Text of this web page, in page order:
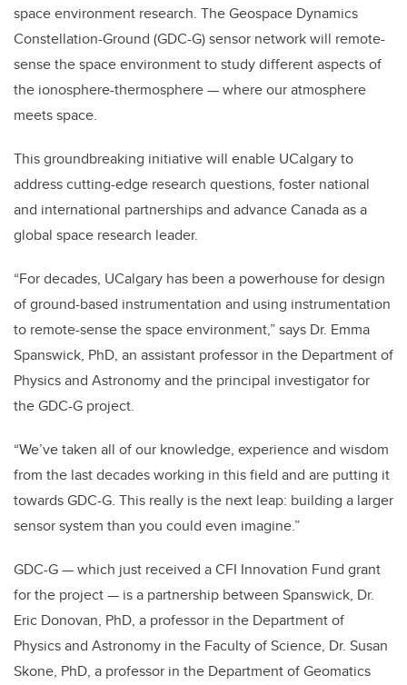
space environment research. The Geospace Dynamics
Constellation-Ground (GDC-G) sensor network will remote-
sense the space environment to study different aspects of
the ionosphere-thermosphere — where our atmosphere
meets space.
This groundbreaking initiative will enable UCalgary to
address cutting-edge research questions, foster national
and international partnerships and advance Canada as a
global space research leader.
“For decades, UCalgary has been a powerhouse for design
of ground-based instrumentation and using instrumentation
to remote-sense the space environment,” says Dr. Emma
Spanswick, PhD, an assistant professor in the Department of
Physics and Astronomy and the principal investigator for
the GDC-G project.
“We’ve taken all of our knowledge, experience and wisdom
from the last decades working in this field and are putting it
towards GDC-G. This really is the next leap: building a larger
sensor system than you could even imagine.”
GDC-G — which just received a CFI Innovation Fund grant
for the project — is a partnership between Spanswick, Dr.
Eric Donovan, PhD, a professor in the Department of
Physics and Astronomy in the Faculty of Science, Dr. Susan
Skone, PhD, a professor in the Department of Geomatics